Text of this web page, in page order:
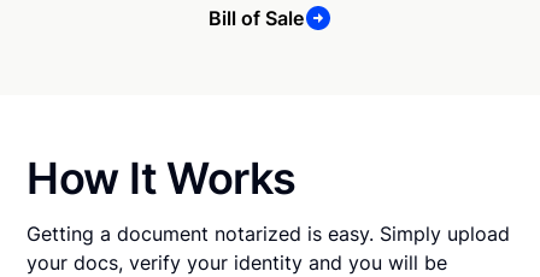
Bill of Sale
How It Works
Getting a document notarized is easy. Simply upload
your docs, verify your identity and you will be